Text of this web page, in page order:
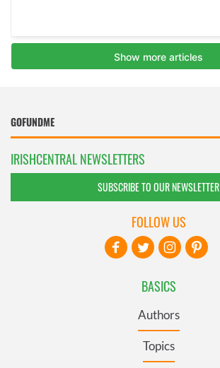
IRISHCENTRAL NEWSLETTERS
SUBSCRIBE TO OUR NEWSLETTER
BASICS
Authors
Topics
FOLLOW US